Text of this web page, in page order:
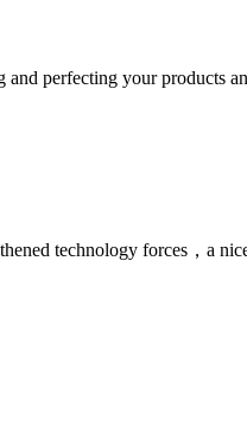
perfecting your products
technology forces，a